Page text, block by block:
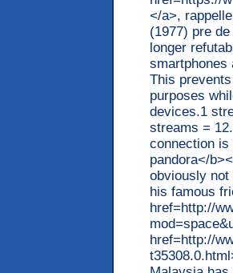
</a>,
(1977) pre
longer
smartphones
This
purposes
devices.1
streams =
connection
pandora</
obviously
his famous
href=http://
href=http://